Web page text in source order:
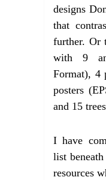
designs
that
further. Or
with 9
Format), 4
posters
and 15
I have
list
resources